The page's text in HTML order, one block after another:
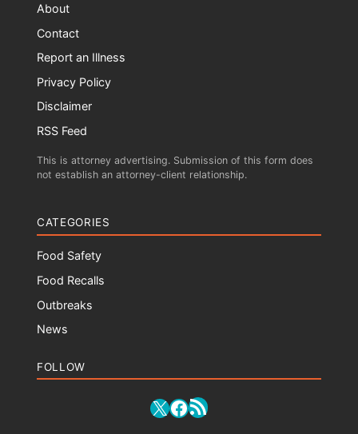
About
Contact
Report an Illness
Privacy Policy
Disclaimer
RSS Feed
This is attorney advertising. Submission of this form does
not establish an attorney-client relationship.
CATEGORIES
Food Safety
Food Recalls
Outbreaks
News
FOLLOW
X Facebook
RSS Feed